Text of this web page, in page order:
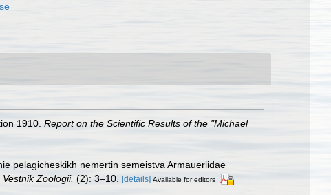
1910. Report on the Scientific Results of the "Michael
pelagicheskikh nemertin semeistva Armaueriidae
Vestnik Zoologii. (2): 3–10. [details] Available for editors